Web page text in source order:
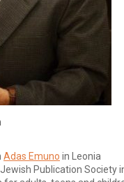
Adas Emuno in Leonia
Publication Society